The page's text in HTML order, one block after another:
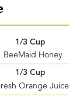
1/3 Cup
BeeMaid Honey
1/3 Cup
Orange Juice